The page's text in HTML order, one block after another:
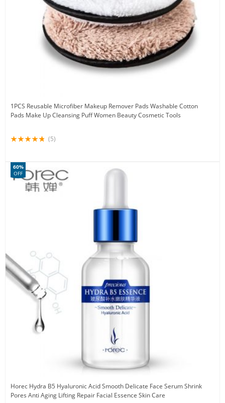
1PCS Reusable Microfiber Makeup Remover Pads Washable Cotton
Pads Make Up Cleansing Puff Women Beauty Cosmetic Tools
(5)
Horec Hydra B5 Hyaluronic Acid Smooth Delicate Face Serum Shrink
Pores Anti Aging Lifting Repair Facial Essence Skin Care
60%
OFF